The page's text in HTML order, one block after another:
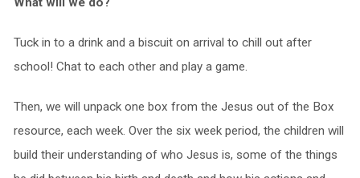
Tuck in to a drink and a biscuit on arrival to chill out after
school! Chat to each other and play a game.
Then, we will unpack one box from the Jesus out of the Box
resource, each week. Over the six week period, the children will
build their understanding of who Jesus is, some of the things